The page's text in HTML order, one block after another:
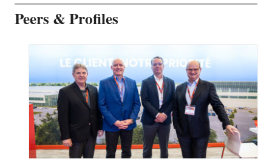
Peers & Profiles